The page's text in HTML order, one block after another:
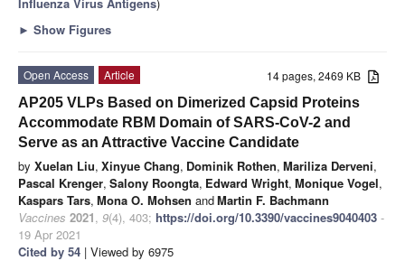
► Show Figures
14 pages, 2469 KB
Open Access
Article
AP205 VLPs Based on Dimerized Capsid Proteins
Accommodate RBM Domain of SARS-CoV-2 and
Serve as an Attractive Vaccine Candidate
by Xuelan Liu, Xinyue Chang, Dominik Rothen, Mariliza Derveni,
Pascal Krenger, Salony Roongta, Edward Wright, Monique Vogel,
Kaspars Tars, Mona O. Mohsen andMartin F. Bachmann
Vaccines 2021, 9(4), 403; https://doi.org/10.3390/vaccines9040403 -
19 Apr 2021
Cited by 54 | Viewed by 6975